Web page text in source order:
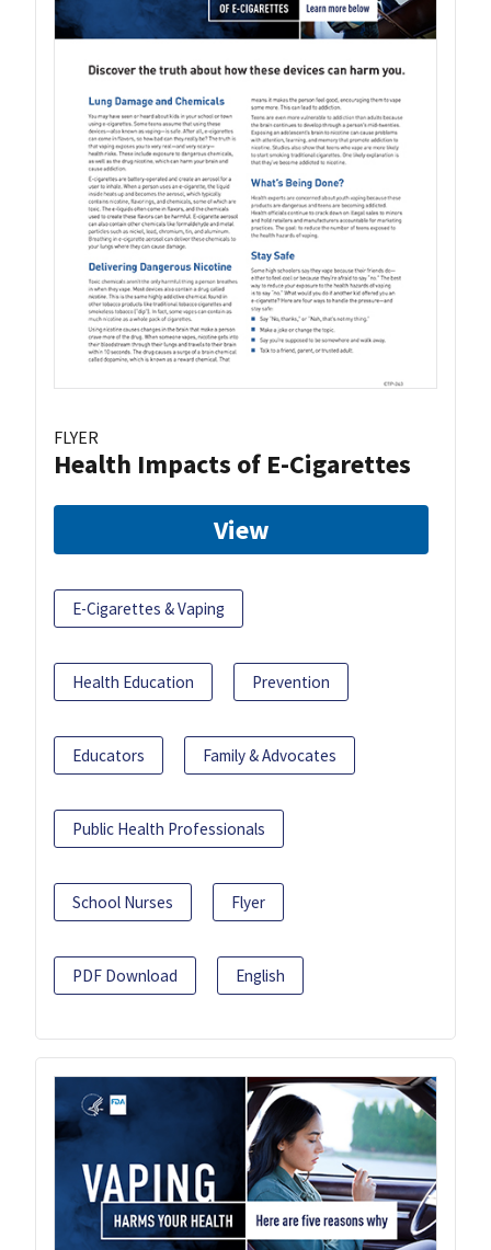
FLYER
Health Impacts of E-Cigarettes
View
E-Cigarettes & Vaping
Health Education Prevention
Educators Family & Advocates
Public Health Professionals
School Nurses Flyer
PDF Download English